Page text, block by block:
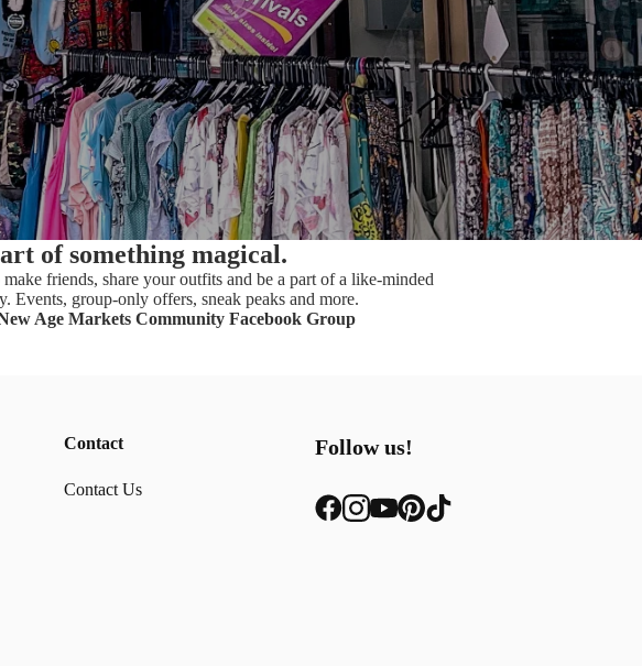
of something magical.
friends, share your outfits and be a part of a like-minded
Events, group-only offers, sneak peaks and more.
Age Markets Community Facebook Group
Contact
Contact Us
Follow us!